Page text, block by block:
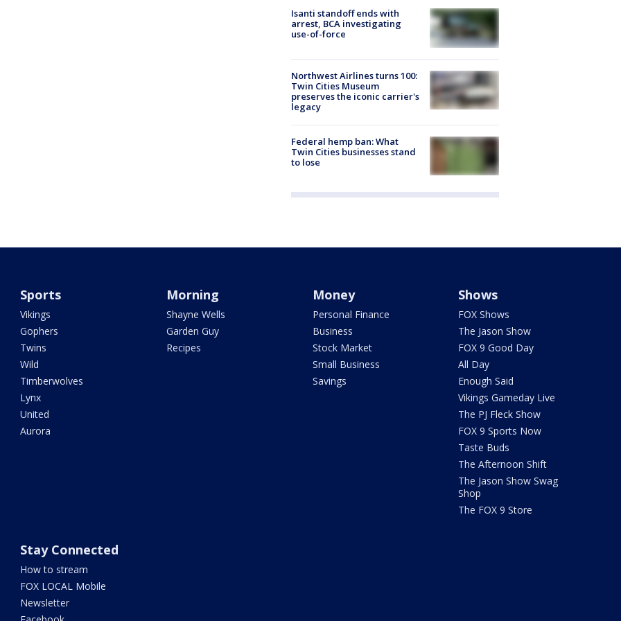
Isanti standoff ends with
arrest, BCA investigating
use-of-force
Northwest Airlines turns 100:
Twin Cities Museum
preserves the iconic carrier's
legacy
Federal hemp ban: What
Twin Cities businesses stand
to lose
Sports
Vikings
Gophers
Twins
Wild
Timberwolves
Lynx
United
Aurora
Morning
Shayne Wells
Garden Guy
Recipes
Money
Personal Finance
Business
Stock Market
Small Business
Savings
Shows
FOX Shows
The Jason Show
FOX 9 Good Day
All Day
Enough Said
Vikings Gameday Live
The PJ Fleck Show
FOX 9 Sports Now
Taste Buds
The Afternoon Shift
The Jason Show Swag
Shop
The FOX 9 Store
Stay Connected
How to stream
FOX LOCAL Mobile
Newsletter